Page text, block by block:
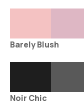
Barely Blush
Noir Chic